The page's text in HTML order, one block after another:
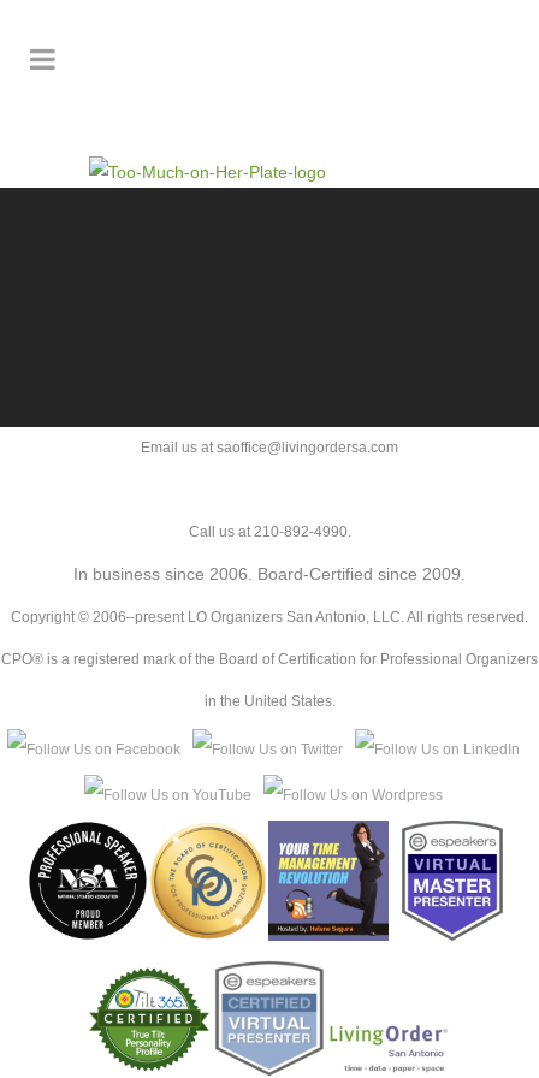
Email us at saoffice@livingordersa.com
Call us at 210-892-4990.
In business since 2006. Board-Certified since 2009.
Copyright © 2006–present LO Organizers San Antonio, LLC. All rights reserved.
CPO® is a registered mark of the Board of Certification for Professional Organizers
in the United States.